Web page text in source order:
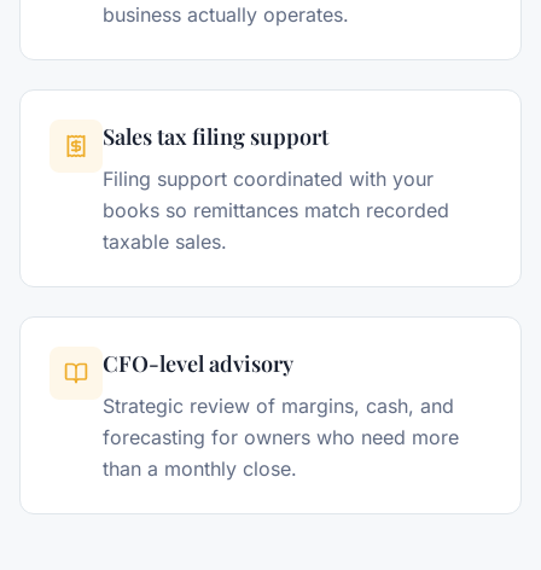
business actually operates.
Sales tax filing support
Filing support coordinated with your
books so remittances match recorded
taxable sales.
CFO-level advisory
Strategic review of margins, cash, and
forecasting for owners who need more
than a monthly close.